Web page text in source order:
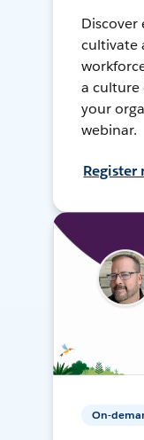
Discover
cultivate
a culture
your
webinar.
Register
On-